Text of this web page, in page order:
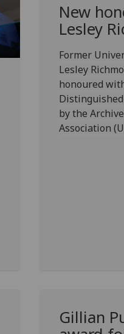
New
Lesley
Former
Lesley
honoured
by the
Association
Gillian